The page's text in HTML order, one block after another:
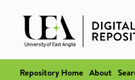
Repository Home About